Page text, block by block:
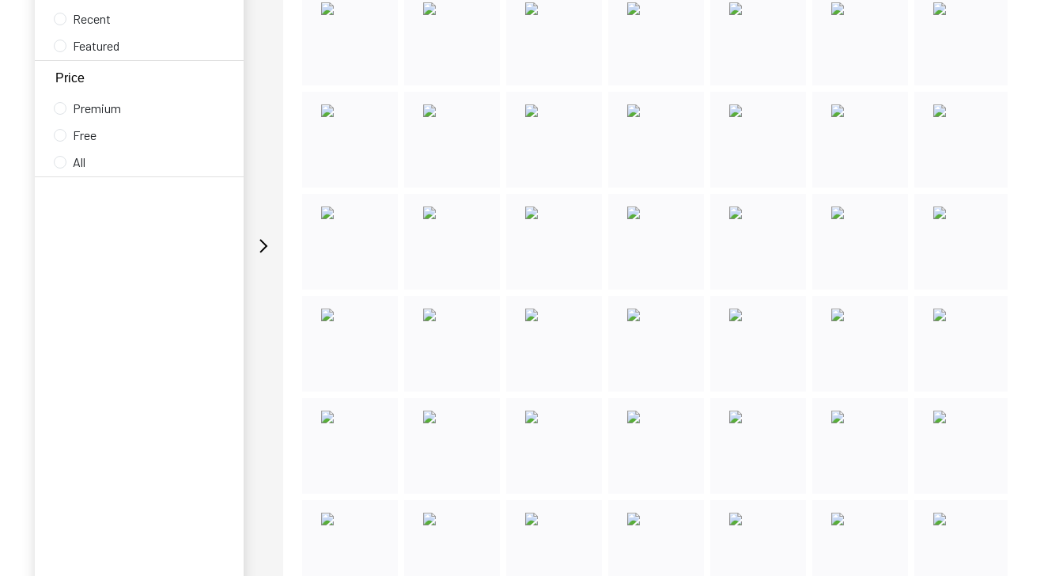
Recent
Featured
Price
Premium
Free
All